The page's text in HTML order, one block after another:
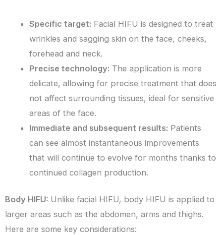
Specific target: Facial HIFU is designed to treat
wrinkles and sagging skin on the face, cheeks,
forehead and neck.
Precise technology: The application is more
delicate, allowing for precise treatment that does
not affect surrounding tissues, ideal for sensitive
areas of the face.
Immediate and subsequent results: Patients
can see almost instantaneous improvements
that will continue to evolve for months thanks to
continued collagen production.
Body HIFU: Unlike facial HIFU, body HIFU is applied to
larger areas such as the abdomen, arms and thighs.
Here are some key considerations: